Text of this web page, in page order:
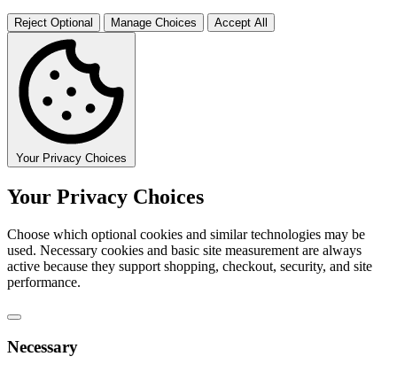
Reject Optional Manage Choices Accept All
Your Privacy Choices
Your Privacy Choices
Choose which optional cookies and similar technologies may be
used. Necessary cookies and basic site measurement are always
active because they support shopping, checkout, security, and site
performance.
Necessary